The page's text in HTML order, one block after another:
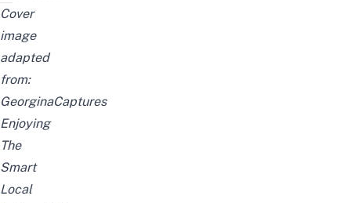
Cover
image
adapted
from:
GeorginaCaptures
Enjoying
The
Smart
Local